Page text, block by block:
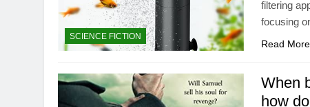
SCIENCE FICTION
filtering
focusing
Read More
When
how